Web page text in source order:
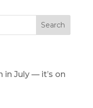
in July — it’s on